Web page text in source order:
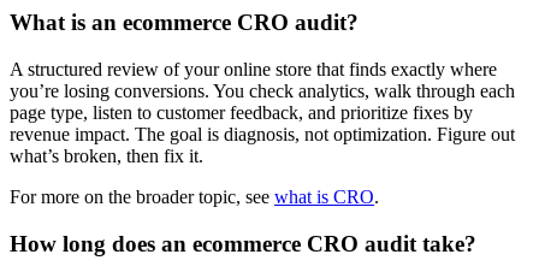
What is an ecommerce CRO audit?
A structured review of your online store that finds exactly where
you’re losing conversions. You check analytics, walk through each
page type, listen to customer feedback, and prioritize fixes by
revenue impact. The goal is diagnosis, not optimization. Figure out
what’s broken, then fix it.
For more on the broader topic, see what is CRO.
How long does an ecommerce CRO audit take?